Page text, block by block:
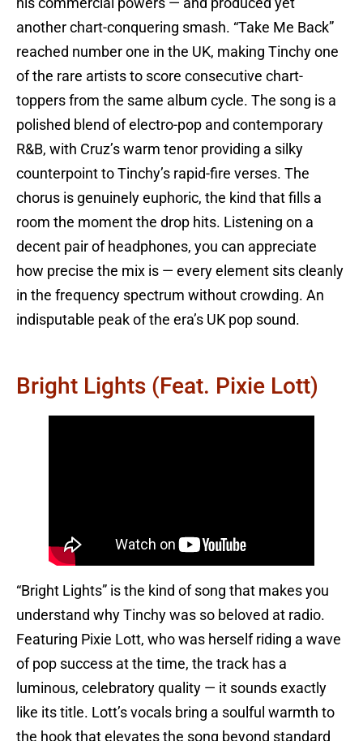
his commercial powers — and produced yet
another chart-conquering smash. “Take Me Back”
reached number one in the UK, making Tinchy one
of the rare artists to score consecutive chart-
toppers from the same album cycle. The song is a
polished blend of electro-pop and contemporary
R&B, with Cruz’s warm tenor providing a silky
counterpoint to Tinchy’s rapid-fire verses. The
chorus is genuinely euphoric, the kind that fills a
room the moment the drop hits. Listening on a
decent pair of headphones, you can appreciate
how precise the mix is — every element sits cleanly
in the frequency spectrum without crowding. An
indisputable peak of the era’s UK pop sound.
Bright Lights (feat. Pixie Lott)
“Bright Lights” is the kind of song that makes you
understand why Tinchy was so beloved at radio.
Featuring Pixie Lott, who was herself riding a wave
of pop success at the time, the track has a
luminous, celebratory quality — it sounds exactly
like its title. Lott’s vocals bring a soulful warmth to
the hook that elevates the song beyond standard